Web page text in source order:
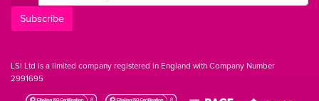
Subscribe
LSi Ltd is a limited company registered in England with Company Number
2991695